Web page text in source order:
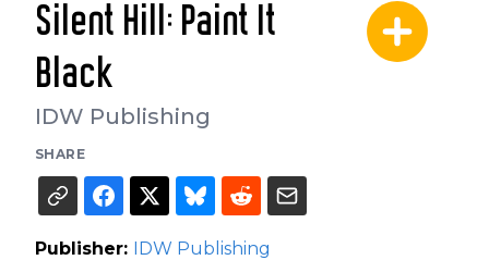
Silent Hill: Paint It
Black
IDW Publishing
SHARE
Publisher: IDW Publishing